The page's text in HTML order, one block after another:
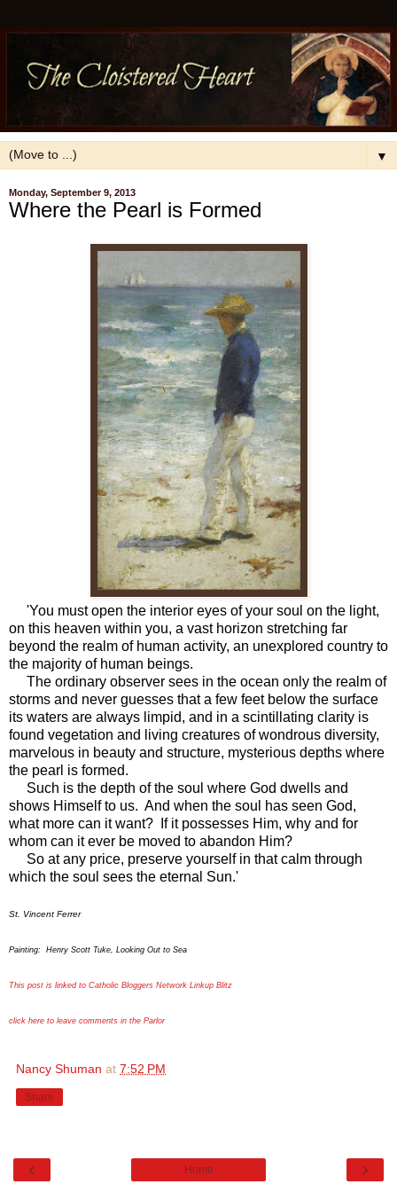
▼
Monday, September 9, 2013
Where the Pearl is Formed
'You must open the interior eyes of your soul on the light,
on this heaven within you, a vast horizon stretching far
beyond the realm of human activity, an unexplored country to
the majority of human beings.
The ordinary observer sees in the ocean only the realm of
storms and never guesses that a few feet below the surface
its waters are always limpid, and in a scintillating clarity is
found vegetation and living creatures of wondrous diversity,
marvelous in beauty and structure, mysterious depths where
the pearl is formed.
Such is the depth of the soul where God dwells and
shows Himself to us. And when the soul has seen God,
what more can it want? If it possesses Him, why and for
whom can it ever be moved to abandon Him?
So at any price, preserve yourself in that calm through
which the soul sees the eternal Sun.'
St. Vincent Ferrer
Painting: Henry Scott Tuke, Looking Out to Sea
This post is linked to Catholic Bloggers Network Linkup Blitz
click here to leave comments in the Parlor
Nancy Shuman at 7:52 PM
Share
‹ ›
Home